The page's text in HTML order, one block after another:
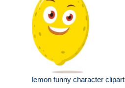
lemon funny character clipart